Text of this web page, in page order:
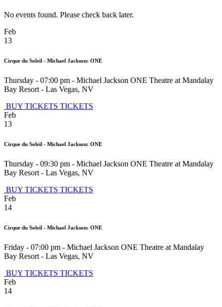
No events found. Please check back later.
Feb
13
Cirque du Soleil - Michael Jackson: ONE
Thursday - 07:00 pm - Michael Jackson ONE Theatre at Mandalay
Bay Resort - Las Vegas, NV
BUY TICKETS TICKETS
Feb
13
Cirque du Soleil - Michael Jackson: ONE
Thursday - 09:30 pm - Michael Jackson ONE Theatre at Mandalay
Bay Resort - Las Vegas, NV
BUY TICKETS TICKETS
Feb
14
Cirque du Soleil - Michael Jackson: ONE
Friday - 07:00 pm - Michael Jackson ONE Theatre at Mandalay
Bay Resort - Las Vegas, NV
BUY TICKETS TICKETS
Feb
14